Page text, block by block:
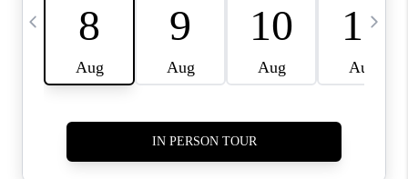
LIVING IN
RELOCATION GUIDE
ASHEVILLE NC
LIVING -